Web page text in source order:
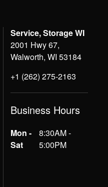
Service, Storage WI
2001 Hwy 67,
Walworth, WI 53184
+1 (262) 275-2163
Business Hours
Mon -
Sat
8:30AM -
5:00PM